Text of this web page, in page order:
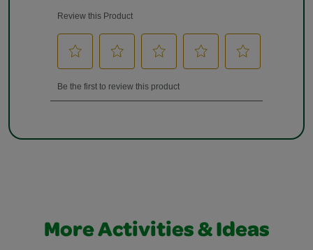
More Activities & Ideas